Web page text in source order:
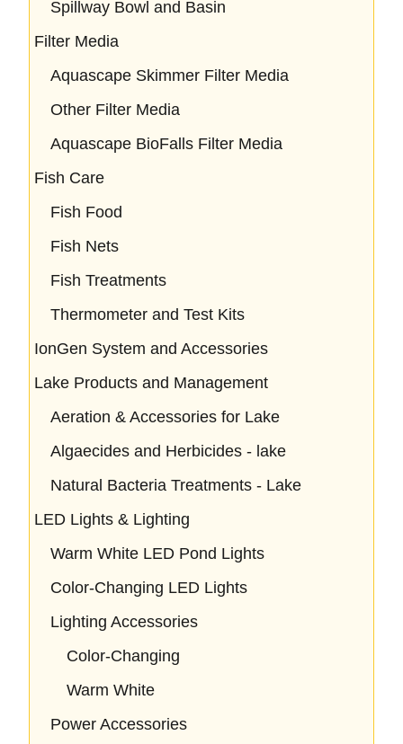
Spillway Bowl and Basin
Filter Media
Aquascape Skimmer Filter Media
Other Filter Media
Aquascape BioFalls Filter Media
Fish Care
Fish Food
Fish Nets
Fish Treatments
Thermometer and Test Kits
IonGen System and Accessories
Lake Products and Management
Aeration & Accessories for Lake
Algaecides and Herbicides - lake
Natural Bacteria Treatments - Lake
LED Lights & Lighting
Warm White LED Pond Lights
Color-Changing LED Lights
Lighting Accessories
Color-Changing
Warm White
Power Accessories